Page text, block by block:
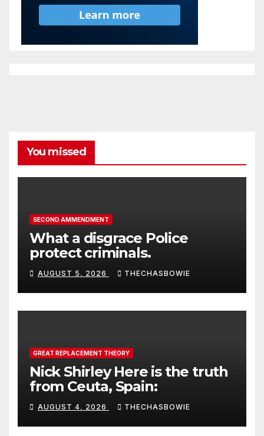
You missed
SECOND AMMENDMENT
What a disgrace Police
protect criminals.
AUGUST 5, 2026 THECHASBOWIE
GREAT REPLACEMENT THEORY
Nick Shirley Here is the truth
from Ceuta, Spain:
AUGUST 4, 2026 THECHASBOWIE